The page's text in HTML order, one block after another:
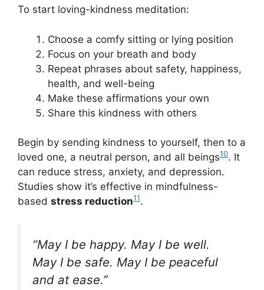
To start loving-kindness meditation:
Choose a comfy sitting or lying position
Focus on your breath and body
Repeat phrases about safety, happiness,
health, and well-being
Make these affirmations your own
Share this kindness with others
Begin by sending kindness to yourself, then to a
loved one, a neutral person, and all beings10. It
can reduce stress, anxiety, and depression.
Studies show it’s effective in mindfulness-
based stress reduction11.
“May I be happy. May I be well.
May I be safe. May I be peaceful
and at ease.”